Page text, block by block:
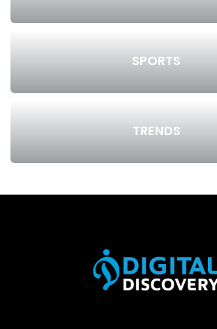
SPORTS
TRENDS